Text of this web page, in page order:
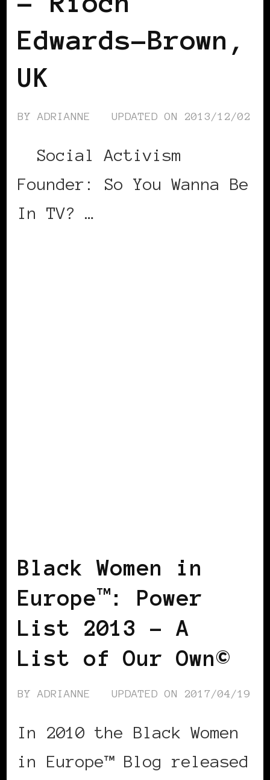
Edwards-Brown,
UK
BYADRIANNE UPDATED ON 2013/12/02
Social Activism
Founder: So You Wanna Be
In TV? …
Black Women in
Europe™: Power
List 2013 – A
List of Our Own©
BYADRIANNE UPDATED ON 2017/04/19
In 2010 the Black Women
in Europe™ Blog released